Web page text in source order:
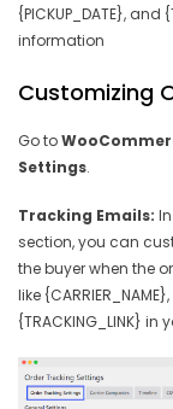
{PICKUP_DATE},
information
Customizing
Go to
Settings.
Tracking Emails:
section, you can
the buyer when the
like
{TRACKING_LINK}